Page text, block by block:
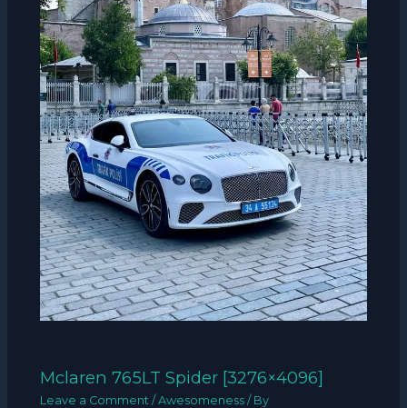
Mclaren 765LT Spider [3276×4096]
Leave a Comment /Awesomeness / By